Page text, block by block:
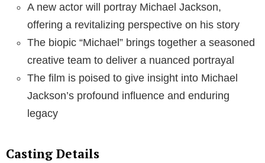
A new actor will portray Michael Jackson,
offering a revitalizing perspective on his story
The biopic “Michael” brings together a seasoned
creative team to deliver a nuanced portrayal
The film is poised to give insight into Michael
Jackson’s profound influence and enduring
legacy
Casting Details